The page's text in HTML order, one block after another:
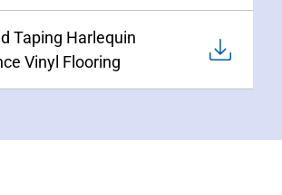
Taping Harlequin
Vinyl Flooring